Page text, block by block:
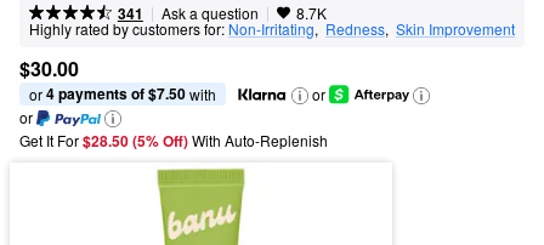
341 | Ask a question | 8.7K
Highly rated by customers for: Non-Irritating, Redness, Skin Improvement
$30.00
or 4 payments of $7.50 with
or
or
Get It For$28.50 (5% Off) With Auto-Replenish